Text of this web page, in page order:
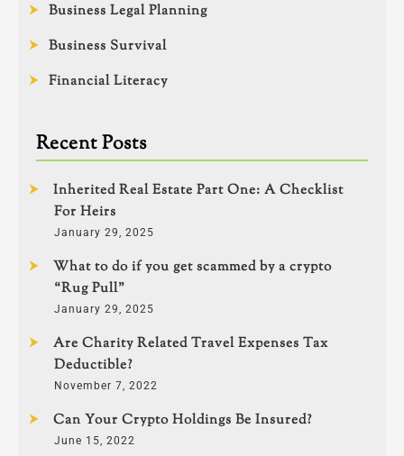
Business Legal Planning
Business Survival
Financial Literacy
Recent Posts
Inherited Real Estate Part One: A Checklist
For Heirs
January 29, 2025
What to do if you get scammed by a crypto
“Rug Pull”
January 29, 2025
Are Charity Related Travel Expenses Tax
Deductible?
November 7, 2022
Can Your Crypto Holdings Be Insured?
June 15, 2022